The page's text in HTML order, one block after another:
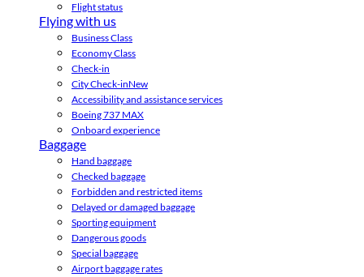
Flight status
Flying with us
Business Class
Economy Class
Check-in
City Check-inNew
Accessibility and assistance services
Boeing 737 MAX
Onboard experience
Baggage
Hand baggage
Checked baggage
Forbidden and restricted items
Delayed or damaged baggage
Sporting equipment
Dangerous goods
Special baggage
Airport baggage rates